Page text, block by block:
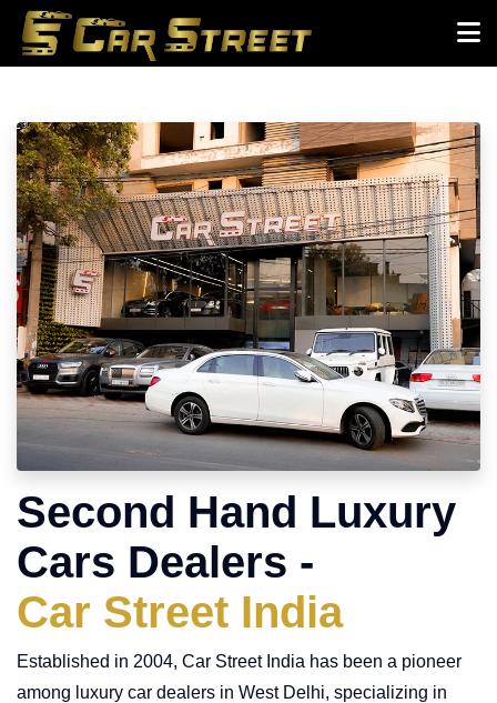
Second Hand Luxury
Cars Dealers -
Car Street India
Established in 2004, Car Street India has been a pioneer
among luxury car dealers in West Delhi, specializing in